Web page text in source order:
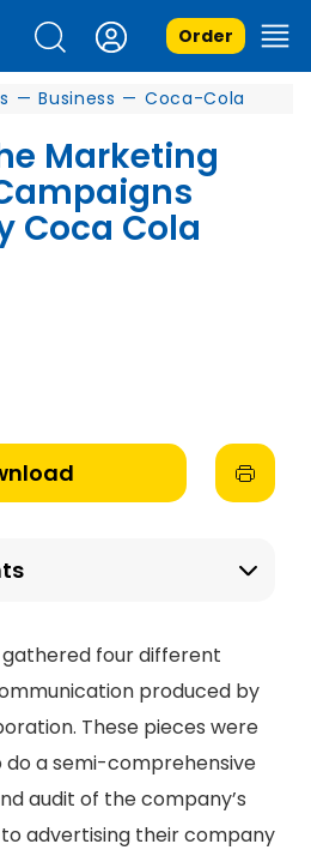
Order
— Business — Coca-Cola
Marketing
Coca Cola
four different
produced by
These pieces were
a semi-comprehensive
audit of the company’s
advertising their company